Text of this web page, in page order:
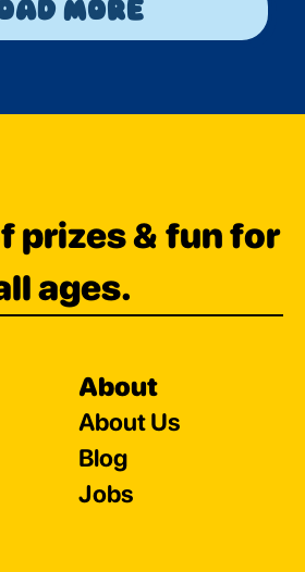
More
prizes & fun for
ages.
About
About Us
Blog
Jobs